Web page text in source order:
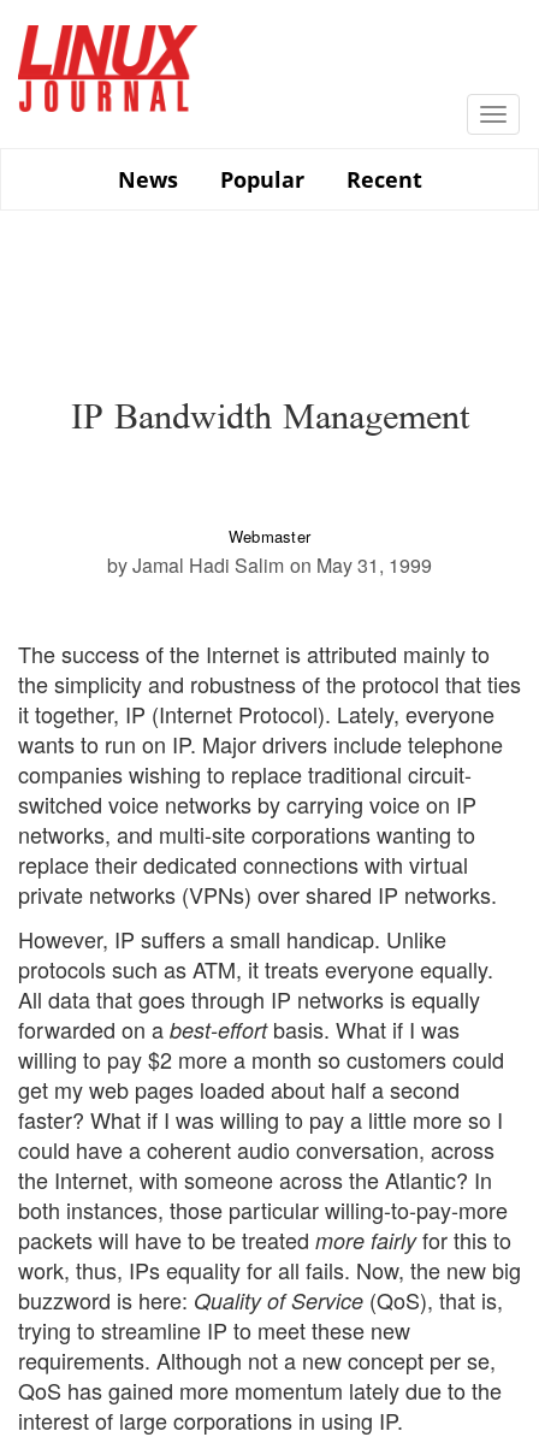
main
content
News
Popular Recent
IP Bandwidth Management
Webmaster
by Jamal Hadi Salim on May 31, 1999
The success of the Internet is attributed mainly to
the simplicity and robustness of the protocol that ties
it together, IP (Internet Protocol). Lately, everyone
wants to run on IP. Major drivers include telephone
companies wishing to replace traditional circuit-
switched voice networks by carrying voice on IP
networks, and multi-site corporations wanting to
replace their dedicated connections with virtual
private networks (VPNs) over shared IP networks.
However, IP suffers a small handicap. Unlike
protocols such as ATM, it treats everyone equally.
All data that goes through IP networks is equally
forwarded on a best-effortbasis. What if I was
willing to pay $2 more a month so customers could
get my web pages loaded about half a second
faster? What if I was willing to pay a little more so I
could have a coherent audio conversation, across
the Internet, with someone across the Atlantic? In
both instances, those particular willing-to-pay-more
packets will have to be treated more fairlyfor this to
work, thus, IPs equality for all fails. Now, the new big
buzzword is here: Quality of Service (QoS), that is,
trying to streamline IP to meet these new
requirements. Although not a new concept per se,
QoS has gained more momentum lately due to the
interest of large corporations in using IP.